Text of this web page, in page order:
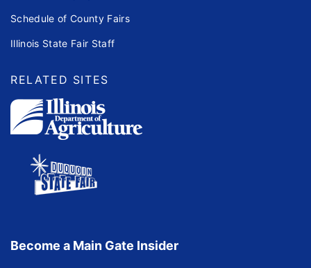
Schedule of County Fairs
Illinois State Fair Staff
RELATED SITES
Become a Main Gate Insider